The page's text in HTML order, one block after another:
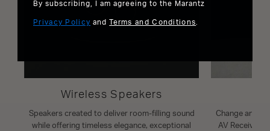
Wireless Speakers
Speakers created to deliver room-filling sound
while offering timeless elegance, exceptional
Change and
AV Receiver.
By subscribing, I am agreeing to the Marantz
Privacy Policy andTerms and Conditions